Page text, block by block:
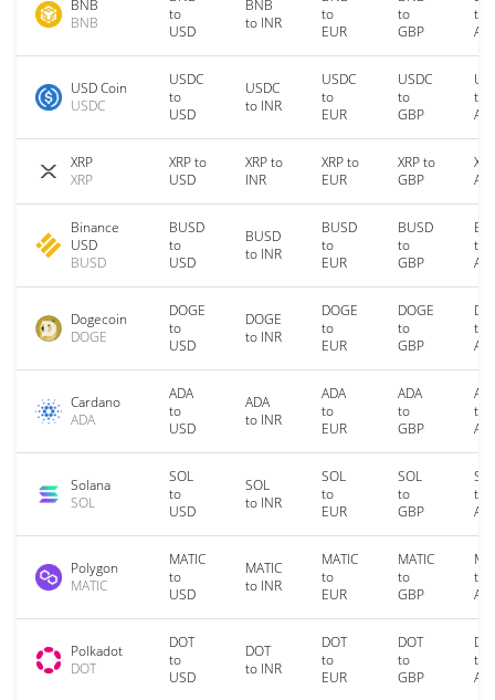
BNB
BNB
to
USD
BNB
to INR
to
EUR
to
GBP
to
USD Coin
USDC
USDC
to
USD
USDC
to INR
USDC
to
EUR
USDC
to
GBP
to
XRP
XRP
XRP to
USD
XRP to
INR
XRP to
EUR
XRP to
GBP
Binance
USD
BUSD
BUSD
to
USD
BUSD
to INR
BUSD
to
EUR
BUSD
to
GBP
to
Dogecoin
DOGE
DOGE
to
USD
DOGE
to INR
DOGE
to
EUR
DOGE
to
GBP
to
Cardano
ADA
ADA
to
USD
ADA
to INR
ADA
to
EUR
ADA
to
GBP
to
Solana
SOL
SOL
to
USD
SOL
to INR
SOL
to
EUR
SOL
to
GBP
to
Polygon
MATIC
MATIC
to
USD
MATIC
to INR
MATIC
to
EUR
MATIC
to
GBP
to
Polkadot
DOT
DOT
to
USD
DOT
to INR
DOT
to
EUR
DOT
to
GBP
to